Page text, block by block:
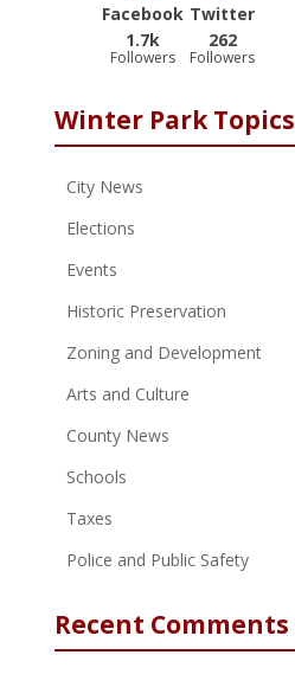
Facebook
1.7k
Followers
Twitter
262
Followers
Winter Park Topics
City News
Elections
Events
Historic Preservation
Zoning and Development
Arts and Culture
County News
Schools
Taxes
Police and Public Safety
Recent Comments